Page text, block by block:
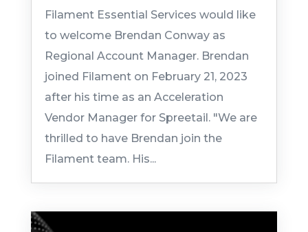
Filament Essential Services would like
to welcome Brendan Conway as
Regional Account Manager. Brendan
joined Filament on February 21, 2023
after his time as an Acceleration
Vendor Manager for Spreetail. "We are
thrilled to have Brendan join the
Filament team. His...